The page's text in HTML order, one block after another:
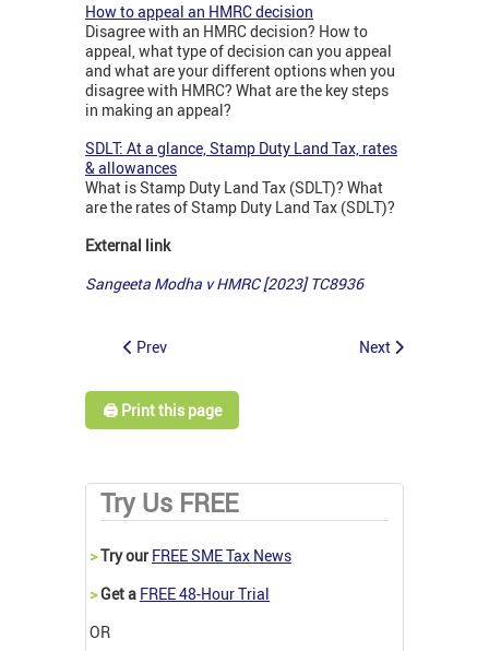
How to appeal an HMRC decision
Disagree with an HMRC decision? How to
appeal, what type of decision can you appeal
and what are your different options when you
disagree with HMRC? What are the key steps
in making an appeal?
SDLT: At a glance, Stamp Duty Land Tax, rates
& allowances
What is Stamp Duty Land Tax (SDLT)? What
are the rates of Stamp Duty Land Tax (SDLT)?
External link
Sangeeta Modha v HMRC [2023] TC8936
Prev Next
🖨️ Print this page
Try Us FREE
>Try our FREE SME Tax News
>Get a FREE 48-Hour Trial
OR